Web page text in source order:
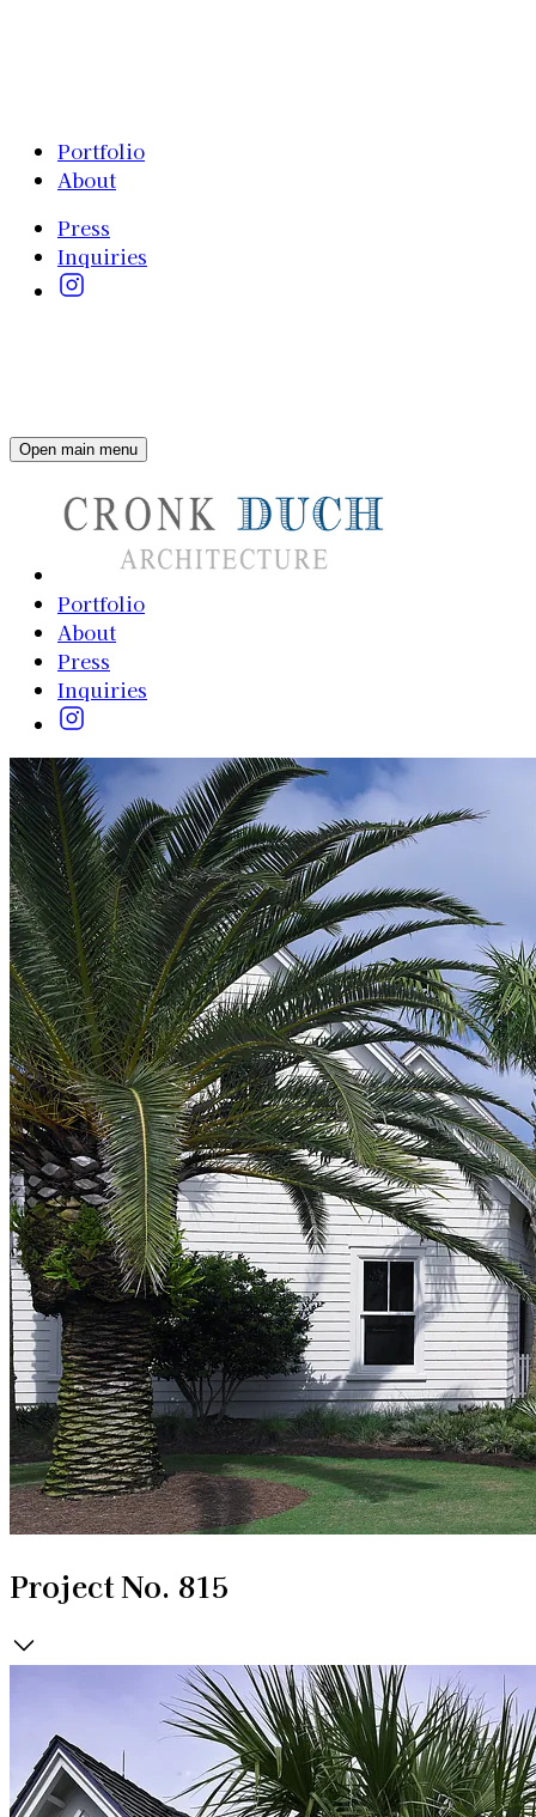
Portfolio
About
Press
Inquiries
Open main menu
Portfolio
About
Press
Inquiries
Project No. 815